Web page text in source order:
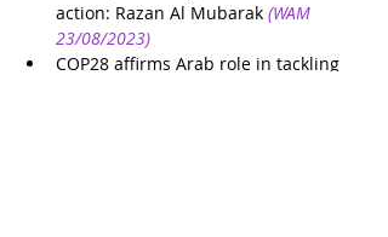
action: Razan Al Mubarak (WAM
23/08/2023)
COP28 affirms Arab role in tackling